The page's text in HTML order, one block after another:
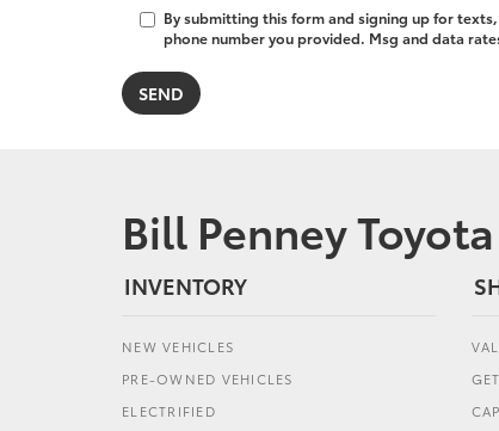
By submitting this form and signing up for
phone number you provided. Msg and data
Bill Penney Toyota
INVENTORY
NEW VEHICLES
PRE-OWNED VEHICLES
ELECTRIFIED